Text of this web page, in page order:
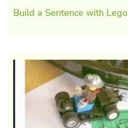
Build a Sentence with Lego